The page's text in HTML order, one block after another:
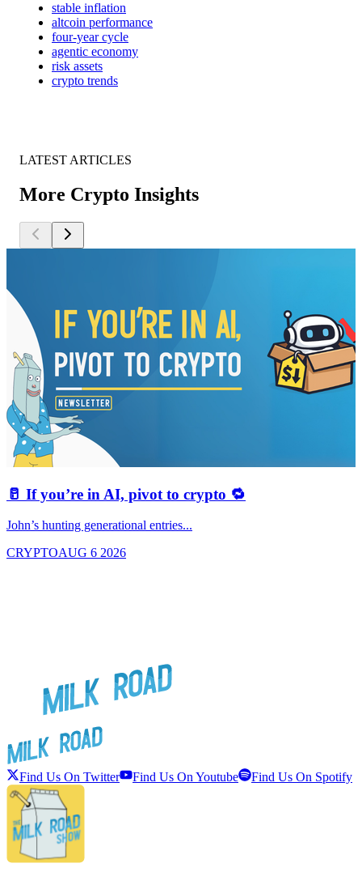
stable inflation
altcoin performance
four-year cycle
agentic economy
risk assets
crypto trends
LATEST ARTICLES
More Crypto Insights
🥛 If you’re in AI, pivot to crypto 🔁
John’s hunting generational entries...
CRYPTOAUG 6 2026
Find Us On Twitter Find Us On Youtube Find Us On Spotify